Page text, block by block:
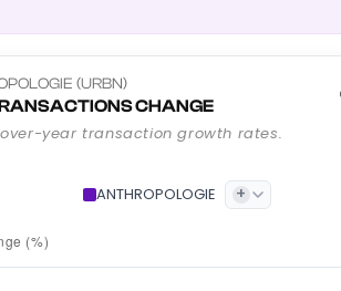
(URBN)
CHANGE
year transaction growth rates.
ANTHROPOLOGIE +